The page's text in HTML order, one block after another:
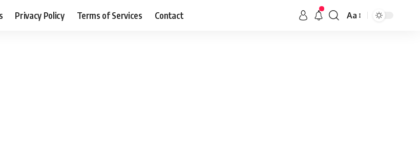
Privacy Policy Terms of Services Contact Aa